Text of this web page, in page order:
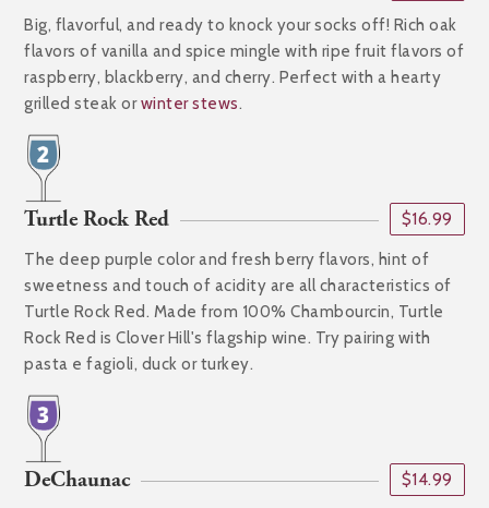
Big, flavorful, and ready to knock your socks off! Rich oak
flavors of vanilla and spice mingle with ripe fruit flavors of
raspberry, blackberry, and cherry. Perfect with a hearty
grilled steak orwinter stews.
Turtle Rock Red $16.99
The deep purple color and fresh berry flavors, hint of
sweetness and touch of acidity are all characteristics of
Turtle Rock Red. Made from 100% Chambourcin, Turtle
Rock Red is Clover Hill's flagship wine. Try pairing with
pasta e fagioli, duck or turkey.
DeChaunac $14.99